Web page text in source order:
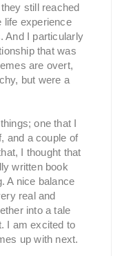
still reached
life experience
And I particularly
that was
are overt,
but were a
one that I
and a couple of
I thought that
written book
A nice balance
real and
into a tale
I am excited to
up with next.